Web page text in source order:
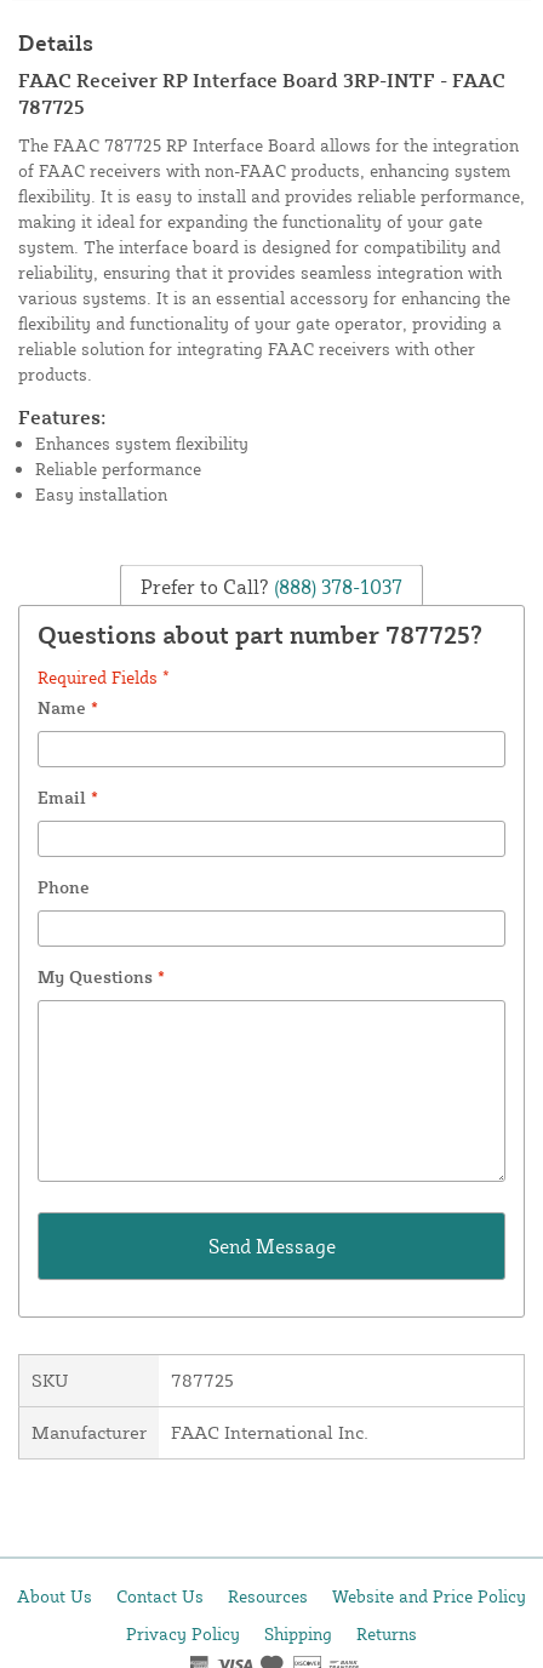
Details
FAAC Receiver RP Interface Board 3RP-INTF - FAAC
787725
The FAAC 787725 RP Interface Board allows for the integration
of FAAC receivers with non-FAAC products, enhancing system
flexibility. It is easy to install and provides reliable performance,
making it ideal for expanding the functionality of your gate
system. The interface board is designed for compatibility and
reliability, ensuring that it provides seamless integration with
various systems. It is an essential accessory for enhancing the
flexibility and functionality of your gate operator, providing a
reliable solution for integrating FAAC receivers with other
products.
Features:
Enhances system flexibility
Reliable performance
Easy installation
Prefer to Call? (888) 378-1037
Questions about part number 787725?
Required Fields *
Name *
Email *
Phone
My Questions *
SKU 787725
Manufacturer FAAC International Inc.
About Us Contact Us Resources
Website and Price Policy
Privacy Policy
Shipping Returns